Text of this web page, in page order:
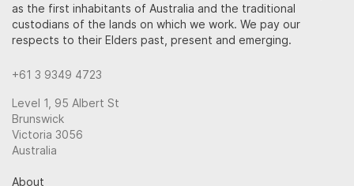
as the first inhabitants of Australia and the traditional
custodians of the lands on which we work. We pay our
respects to their Elders past, present and emerging.
+61 3 9349 4723
Level 1, 95 Albert St
Brunswick
Victoria 3056
Australia
About